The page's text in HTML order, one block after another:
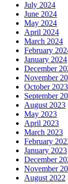
July 2024
June 2024
May 2024
April 2024
March 2024
February
January 2024
December
November
October 2023
September
August 2023
May 2023
April 2023
March 2023
February
January 2023
December
November
August 2022